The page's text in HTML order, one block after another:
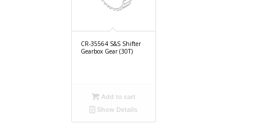
CR-35564 S&S Shifter
Gearbox Gear (30T)
Add to cart
Show Details